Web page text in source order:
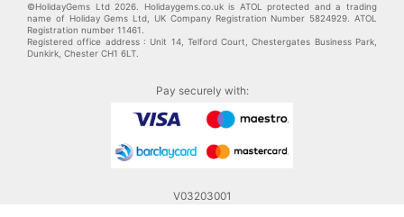
©HolidayGems Ltd 2026. Holidaygems.co.uk is ATOL protected and a trading
name of Holiday Gems Ltd, UK Company Registration Number 5824929. ATOL
Registration number 11461.
Registered office address : Unit 14, Telford Court, Chestergates Business Park,
Dunkirk, Chester CH1 6LT.
Pay securely with:
V03203001